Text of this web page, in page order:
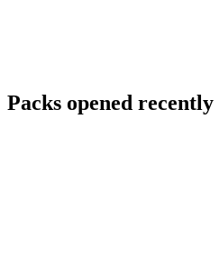
Packs opened recently